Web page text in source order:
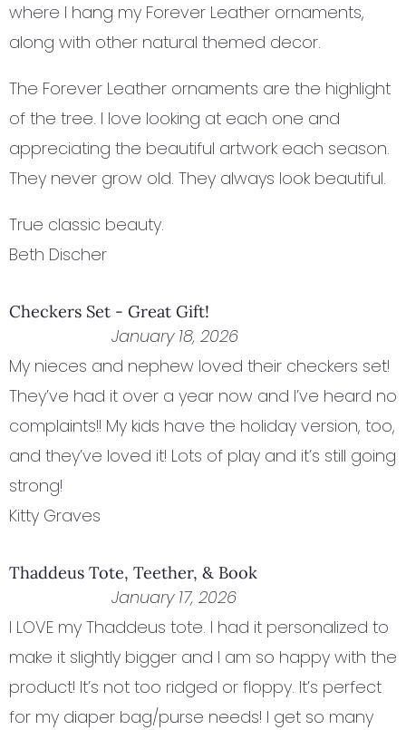
where I hang my Forever Leather ornaments,
along with other natural themed decor.
The Forever Leather ornaments are the highlight
of the tree. I love looking at each one and
appreciating the beautiful artwork each season.
They never grow old. They always look beautiful.
True classic beauty.
Beth Discher
Checkers Set - Great Gift!
January 18, 2026
My nieces and nephew loved their checkers set!
They’ve had it over a year now and I’ve heard no
complaints!! My kids have the holiday version, too,
and they’ve loved it! Lots of play and it’s still going
strong!
Kitty Graves
Thaddeus Tote, Teether, & Book
January 17, 2026
I LOVE my Thaddeus tote. I had it personalized to
make it slightly bigger and I am so happy with the
product! It’s not too ridged or floppy. It’s perfect
for my diaper bag/purse needs! I get so many